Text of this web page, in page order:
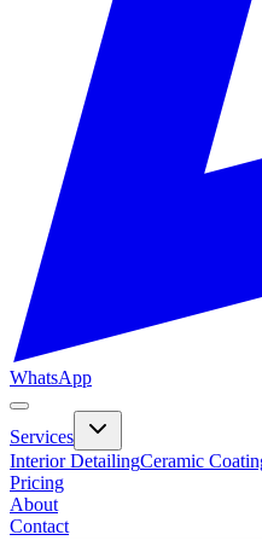
WhatsApp
Services
Interior DetailingCeramic
Pricing
About
Contact